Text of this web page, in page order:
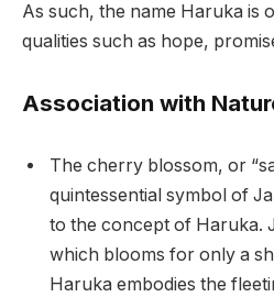
As such, the name Haruka is
qualities such as hope,
Association with
The cherry blossom, or
quintessential symbol of
to the concept of Haruka.
which blooms for only a
Haruka embodies the